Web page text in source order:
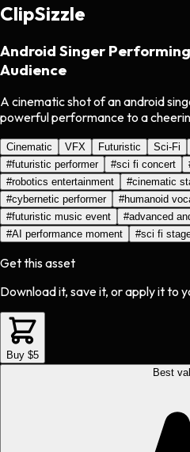
ClipSizzle
Android Singer
Audience
A cinematic shot of an android
powerful performance to a
Cinematic VFX Futuristic Sci-Fi
#futuristic performer #sci fi concert
#robotics entertainment #cinematic
#cybernetic performer #humanoid
#futuristic music event #advanced
#AI performance moment #sci fi
Get this asset
Download it, save it, or apply it to
Buy $5
Best